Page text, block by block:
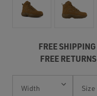
FREE SHIPPING
FREE RETURNS
Stock: